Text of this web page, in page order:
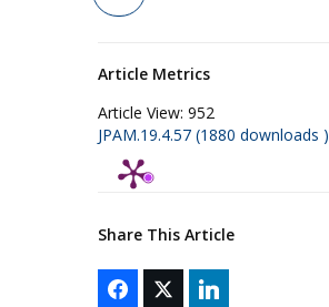
Article Metrics
Article View: 952
JPAM.19.4.57 (1880 downloads )
Share This Article